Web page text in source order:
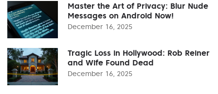
Master the Art of Privacy: Blur Nude
Messages on Android Now!
December 16, 2025
Tragic Loss in Hollywood: Rob Reiner
and Wife Found Dead
December 16, 2025